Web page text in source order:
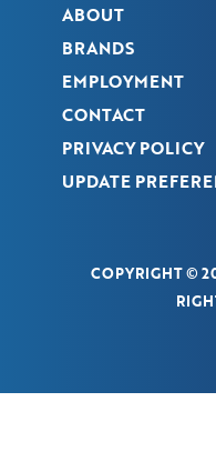
ABOUT
BRANDS
EMPLOYMENT
CONTACT
PRIVACY POLICY
UPDATE
COPYRIGHT ©